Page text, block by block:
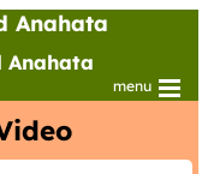
Anahata
Anahata
menu